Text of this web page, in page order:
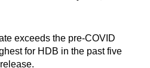
exceeds the pre-COVID
for HDB in the past five